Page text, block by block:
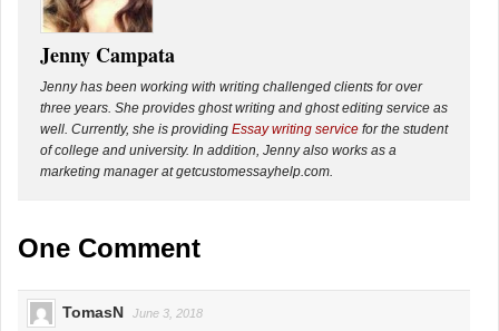
Jenny Campata
Jenny has been working with writing challenged clients for over
three years. She provides ghost writing and ghost editing service as
well. Currently, she is providing Essay writing service for the student
of college and university. In addition, Jenny also works as a
marketing manager at getcustomessayhelp.com.
One Comment
TomasN June 3, 2018